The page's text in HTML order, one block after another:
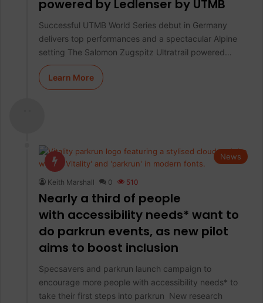
powered by Ledlenser by UTMB
Successful UTMB World Series debut in Germany
delivers top performances and a spectacular Alpine
setting The Salomon Zugspitz Ultratrail powered…
Learn More
- -
News
Keith Marshall 0 510
Nearly a third of people
with accessibility needs* want to
do parkrun events, as new pilot
aims to boost inclusion
Specsavers and parkrun launch campaign to
encourage more people with accessibility needs* to
take their first steps into parkrun New research